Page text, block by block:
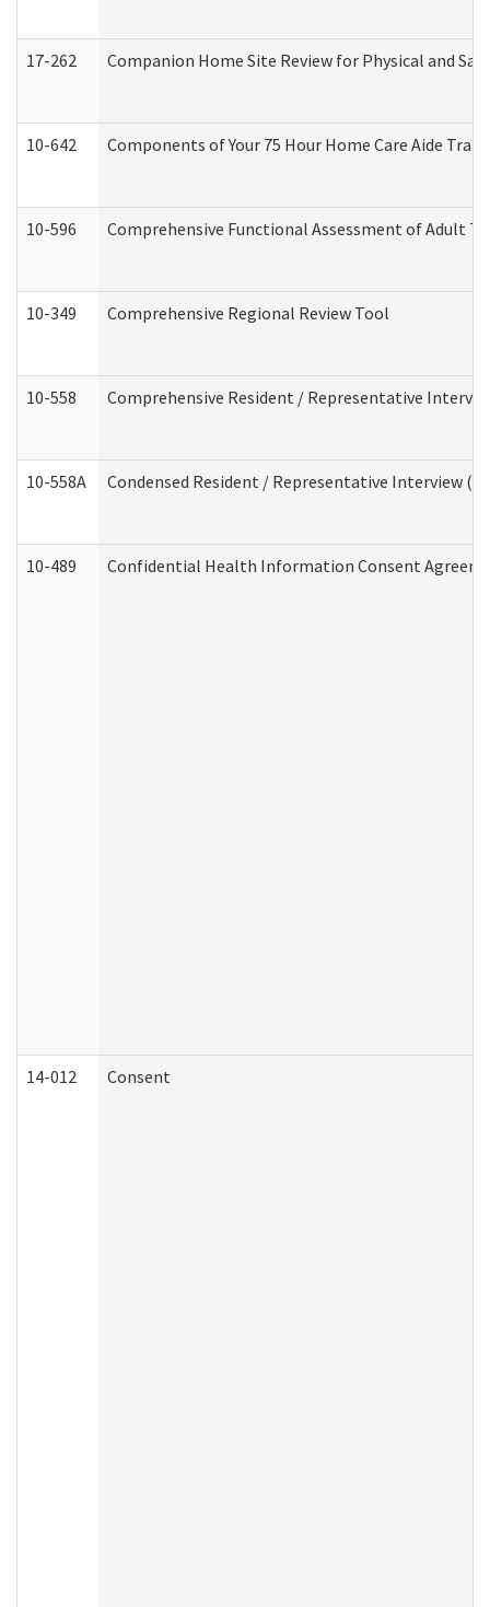
17-262 Companion Home Site Review for Physical and
10-642 Components of Your 75 Hour Home Care Aide
10-596 Comprehensive Functional Assessment of Adult
10-349 Comprehensive Regional Review Tool
10-558 Comprehensive Resident / Representative
10-558A Condensed Resident / Representative Interview
10-489 Confidential Health Information Consent
14-012 Consent